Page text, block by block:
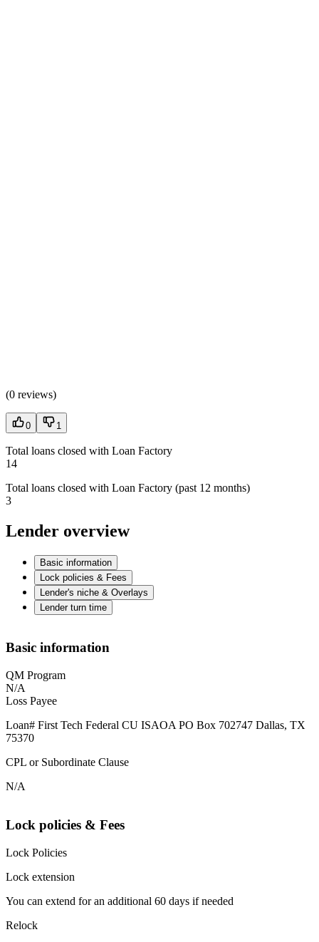
(0 reviews)
0 1
Total loans closed with Loan Factory
14
Total loans closed with Loan Factory (past 12 months)
3
Lender overview
Basic information
Lock policies & Fees
Lender's niche & Overlays
Lender turn time
Basic information
QM Program
N/A
Loss Payee
Loan# First Tech Federal CU ISAOA PO Box 702747 Dallas, TX
75370
CPL or Subordinate Clause
N/A
Lock policies & Fees
Lock Policies
Lock extension
You can extend for an additional 60 days if needed
Relock